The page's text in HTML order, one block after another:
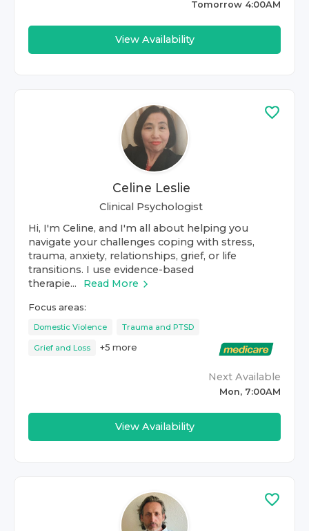
Tomorrow 4:00AM
View Availability
Celine Leslie
Clinical Psychologist
Hi, I'm Celine, and I'm all about helping you
navigate your challenges coping with stress,
trauma, anxiety, relationships, grief, or life
transitions. I use evidence-based
therapie...
Read More
Focus areas:
Domestic Violence Trauma and PTSD
Grief and Loss +5 more
Next Available
Mon, 7:00AM
View Availability